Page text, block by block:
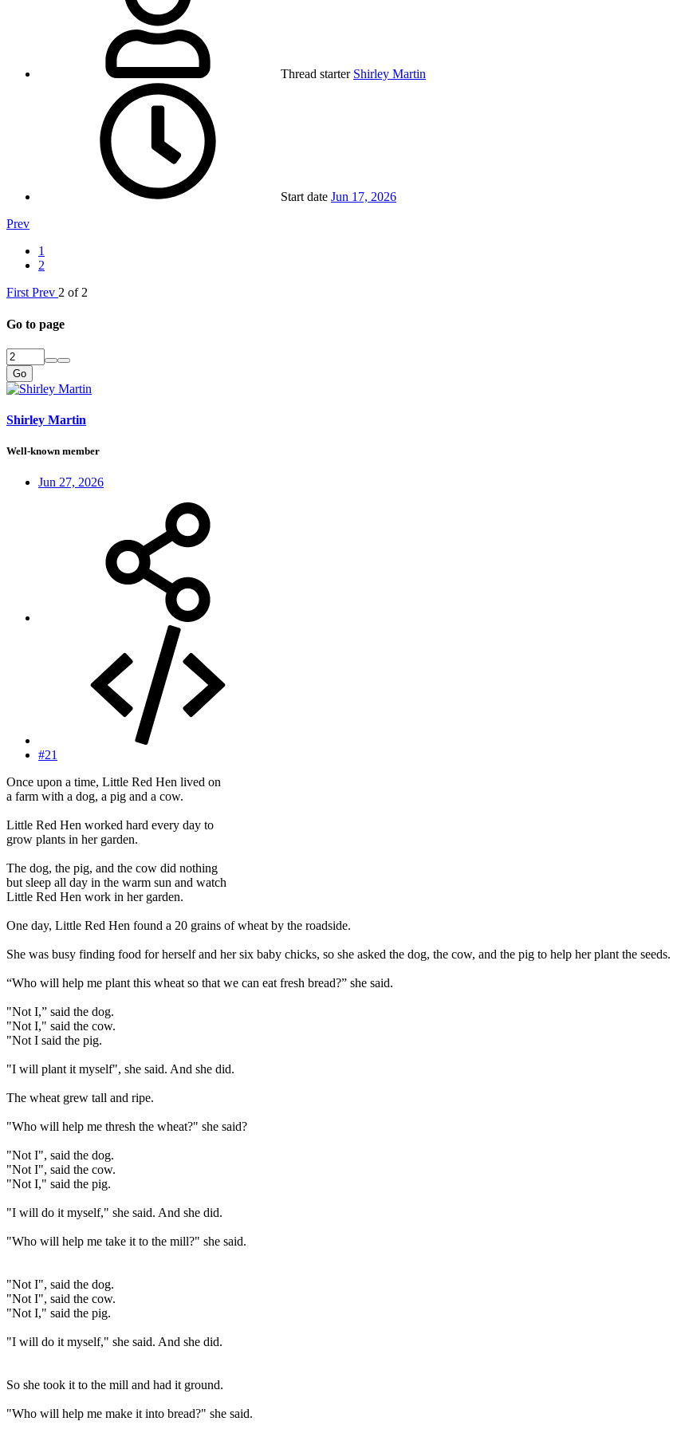
Thread starter Shirley Martin
Start date Jun 17, 2026
Prev
1
2
First Prev 2 of 2
Go to page
Go
Shirley Martin
Well-known member
Jun 27, 2026
#21
Once upon a time, Little Red Hen lived on
a farm with a dog, a pig and a cow.
Little Red Hen worked hard every day to
grow plants in her garden.
The dog, the pig, and the cow did nothing
but sleep all day in the warm sun and watch
Little Red Hen work in her garden.
One day, Little Red Hen found a 20 grains of wheat by the roadside.
She was busy finding food for herself and her six baby chicks, so she asked the dog, the cow, and the pig to help her plant the seeds.
“Who will help me plant this wheat so that we can eat fresh bread?” she said.
"Not I,” said the dog.
"Not I," said the cow.
"Not I said the pig.
"I will plant it myself", she said. And she did.
The wheat grew tall and ripe.
"Who will help me thresh the wheat?" she said?
"Not I", said the dog.
"Not I", said the cow.
"Not I," said the pig.
"I will do it myself," she said. And she did.
"Who will help me take it to the mill?" she said.
"Not I", said the dog.
"Not I", said the cow.
"Not I," said the pig.
"I will do it myself," she said. And she did.
So she took it to the mill and had it ground.
"Who will help me make it into bread?" she said.